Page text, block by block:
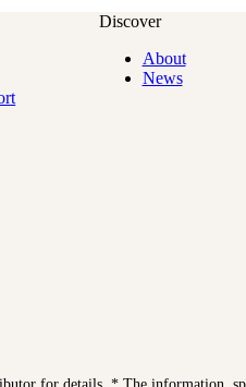
Discover
About
News